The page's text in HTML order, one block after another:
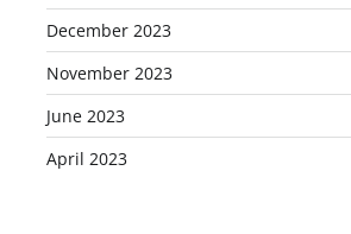
December 2023
November 2023
June 2023
April 2023